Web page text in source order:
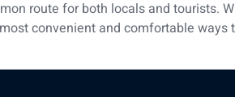
route for both locals and tourists.
convenient and comfortable